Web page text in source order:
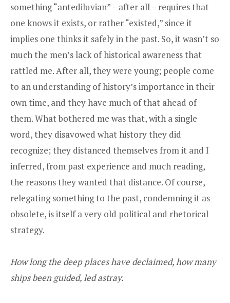
something “antediluvian” – after all – requires that
one knows it exists, or rather “existed,” since it
implies one thinks it safely in the past. So, it wasn’t so
much the men’s lack of historical awareness that
rattled me. After all, they were young; people come
to an understanding of history’s importance in their
own time, and they have much of that ahead of
them. What bothered me was that, with a single
word, they disavowed what history they did
recognize; they distanced themselves from it and I
inferred, from past experience and much reading,
the reasons they wanted that distance. Of course,
relegating something to the past, condemning it as
obsolete, is itself a very old political and rhetorical
strategy.
How long the deep places have declaimed, how many
ships been guided, led astray.